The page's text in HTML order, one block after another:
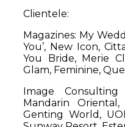
Clientele:
Magazines: My
You’, New Icon,
You Bride, Merie
Glam, Feminine,
Image Consulting
Mandarin
Genting World,